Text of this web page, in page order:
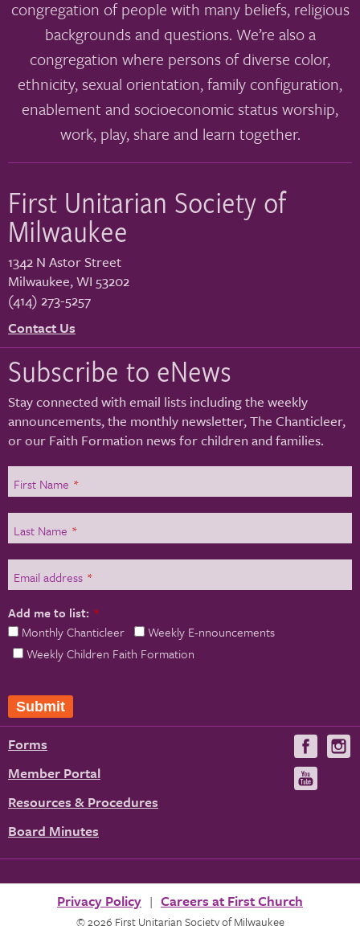
congregation of people with many beliefs, religious
backgrounds and questions. We’re also a
congregation where persons of diverse color,
ethnicity, sexual orientation, family configuration,
enablement and socioeconomic status worship,
work, play, share and learn together.
First Unitarian Society of
Milwaukee
1342 N Astor Street
Milwaukee,WI 53202
(414) 273-5257
Contact Us
Subscribe to eNews
Stay connected with email lists including the weekly
announcements, the monthly newsletter, The Chanticleer,
or our Faith Formation news for children and families.
First Name *
Last Name *
Email address *
Add me to list: *
Monthly Chanticleer
Weekly E-nnouncements
Weekly Children Faith Formation
Submit
Forms
Member Portal
Resources & Procedures
Board Minutes
Visit
us
on
Privacy Policy Careers at First Church
© 2026 First Unitarian Society of Milwaukee